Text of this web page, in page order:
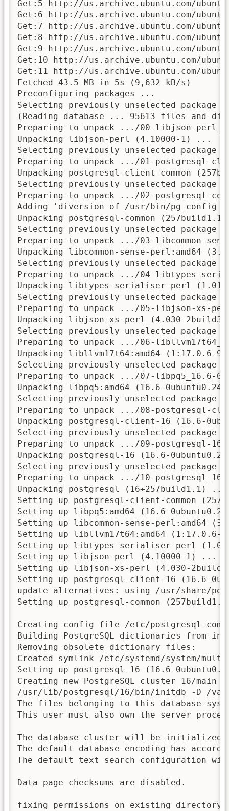
Get:5 http://us.archive.ubuntu.com/
Get:6 http://us.archive.ubuntu.com/
Get:7 http://us.archive.ubuntu.com/ubuntu
Get:8 http://us.archive.ubuntu.com/ubuntu
Get:9 http://us.archive.ubuntu.com/
Get:10 http://us.archive.ubuntu.com/
Get:11 http://us.archive.ubuntu.com/
Fetched 43.5 MB in 5s (9,632 kB/s)
Preconfiguring packages ...
Selecting previously unselected
(Reading database ... 95613 files and
Preparing to unpack .../00-libjson-
Unpacking libjson-perl (4.10000-1) ...
Selecting previously unselected package
Preparing to unpack .../01-postgresql-
Unpacking postgresql-client-common
Selecting previously unselected package
Preparing to unpack .../02-postgresql-
Adding 'diversion of /usr/bin/pg_config
Unpacking postgresql-common
Selecting previously unselected package
Preparing to unpack .../03-libcommon-
Unpacking libcommon-sense-perl:amd64
Selecting previously unselected
Preparing to unpack .../04-libtypes-
Unpacking libtypes-serialiser-perl
Selecting previously unselected
Preparing to unpack .../05-libjson-xs-
Unpacking libjson-xs-perl (4.030-
Selecting previously unselected package
Preparing to unpack .../06-
Unpacking libllvm17t64:amd64 (1:17.0.6-
Selecting previously unselected package
Preparing to unpack .../07-libpq5_16.6-
Unpacking libpq5:amd64 (16.6-
Selecting previously unselected package
Preparing to unpack .../08-postgresql-
Unpacking postgresql-client-16 (16.6-
Selecting previously unselected package
Preparing to unpack .../09-postgresql-
Unpacking postgresql-16 (16.6-
Selecting previously unselected package
Preparing to unpack .../10-
Unpacking postgresql (16+257build1.1) ...
Setting up postgresql-client-common
Setting up libpq5:amd64 (16.6-
Setting up libcommon-sense-perl:amd64
Setting up libllvm17t64:amd64 (1:17.0.6-
Setting up libtypes-serialiser-perl
Setting up libjson-perl (4.10000-1) ...
Setting up libjson-xs-perl (4.030-
Setting up postgresql-client-16 (16.6-
update-alternatives: using /usr/share/
Setting up postgresql-common
Creating config file /etc/postgresql-
Building PostgreSQL dictionaries from
Removing obsolete dictionary files:
Created symlink /etc/systemd/system/
Setting up postgresql-16 (16.6-
Creating new PostgreSQL cluster 16/main
/usr/lib/postgresql/16/bin/initdb -D /var/
The files belonging to this database
This user must also own the server
The database cluster will be initialized
The default database encoding has
The default text search configuration
Data page checksums are disabled.
fixing permissions on existing